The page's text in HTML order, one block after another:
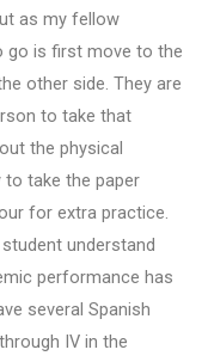
as my fellow
go is first move to the
other side. They are
to take that
the physical
to take the paper
for extra practice.
understand
performance has
several Spanish
IV in the